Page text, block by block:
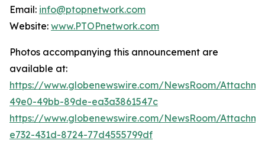
Email: info@ptopnetwork.com
Website: www.PTOPnetwork.com
Photos accompanying this announcement are
available at:
https://www.globenewswire.com/NewsRoom/
49e0-49bb-89de-ea3a3861547c
https://www.globenewswire.com/NewsRoom/
e732-431d-8724-77d4555799df